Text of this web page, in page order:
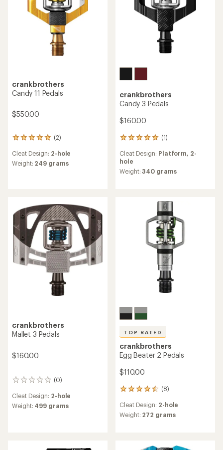
crankbrothers
Candy 11 Pedals
$550.00
(2)
2
with
an
of
stars
Cleat Design: 2-hole
Weight: 249 grams
crankbrothers
Candy 3 Pedals
$160.00
(1)
1
with
an
average
Cleat Design: Platform, 2-
hole
Weight:340 grams
crankbrothers
Mallet 3 Pedals
$160.00
(0)
0
Cleat Design: 2-hole
Weight: 499 grams
TOP RATED
crankbrothers
Egg Beater 2 Pedals
$110.00
(8)
8
with
an
Cleat Design: 2-hole
Weight: 272 grams